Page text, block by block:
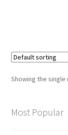
Showing the single
Most Popular